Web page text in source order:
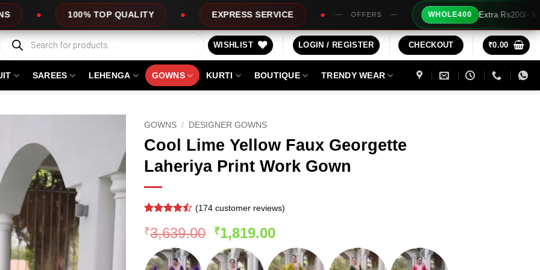
EXPRESS SERVICE OFFERS WHOLE400 Extra Rs200/- Instant Discount For 2 Products
Products
search
WISHLIST LOGIN / REGISTER CHECKOUT ₹0.00
SAREES LEHENGA GOWNS KURTI BOUTIQUE TRENDY WEAR
GOWNS / DESIGNER GOWNS
Cool Lime Yellow Faux Georgette
Laheriya Print Work Gown
4.47 out
of 5
based on
customer
(174customer reviews)
₹3,639.00 Original
price
was:
₹1,819.00Current
price
is: